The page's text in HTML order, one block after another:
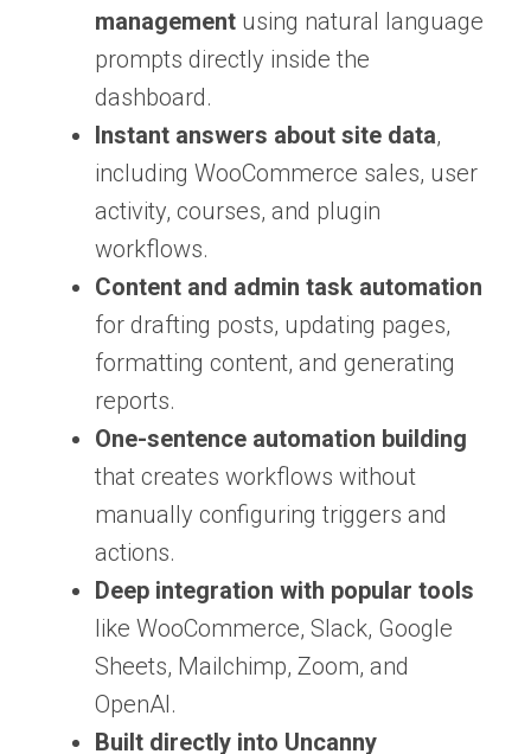
management using natural language
prompts directly inside the
dashboard.
Instant answers about site data,
including WooCommerce sales, user
activity, courses, and plugin
workflows.
Content and admin task automation
for drafting posts, updating pages,
formatting content, and generating
reports.
One-sentence automation building
that creates workflows without
manually configuring triggers and
actions.
Deep integration with popular tools
like WooCommerce, Slack, Google
Sheets, Mailchimp, Zoom, and
OpenAI.
Built directly into Uncanny